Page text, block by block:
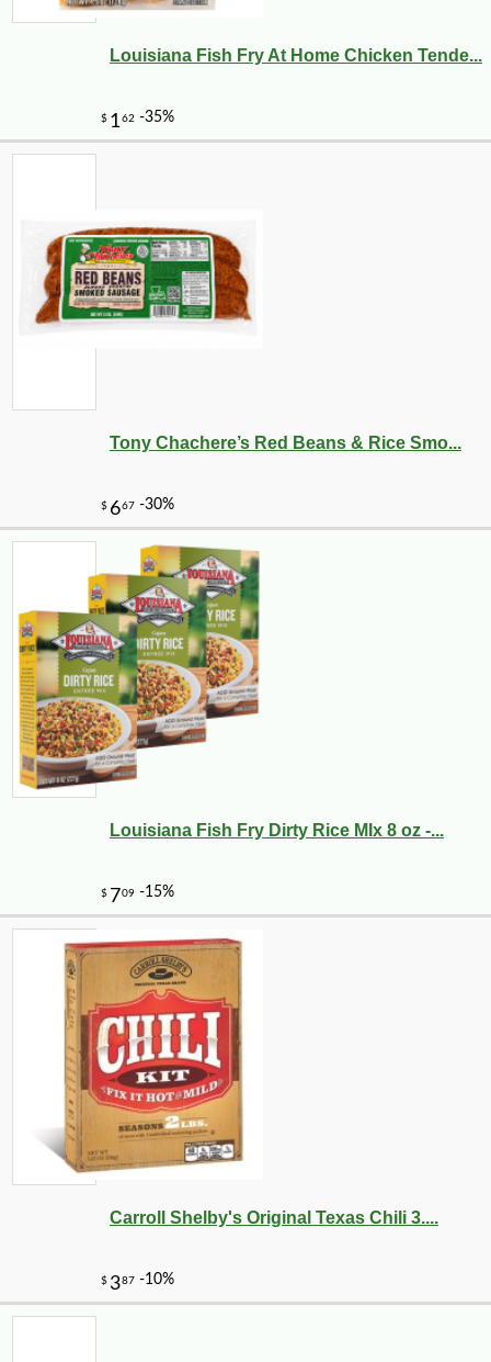
Louisiana Fish Fry At Home Chicken Tende...
Tony Chachere’s Red Beans & Rice Smo...
Louisiana Fish Fry Dirty Rice MIx 8 oz -...
Carroll Shelby's Original Texas Chili 3....